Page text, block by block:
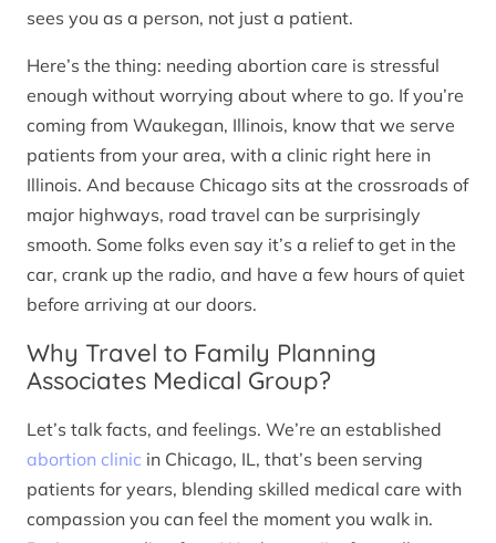
sees you as a person, not just a patient.
Here’s the thing: needing abortion care is stressful
enough without worrying about where to go. If you’re
coming from Waukegan, Illinois, know that we serve
patients from your area, with a clinic right here in
Illinois. And because Chicago sits at the crossroads of
major highways, road travel can be surprisingly
smooth. Some folks even say it’s a relief to get in the
car, crank up the radio, and have a few hours of quiet
before arriving at our doors.
Why Travel to Family Planning
Associates Medical Group?
Let’s talk facts, and feelings. We’re an established
abortion clinic in Chicago, IL, that’s been serving
patients for years, blending skilled medical care with
compassion you can feel the moment you walk in.